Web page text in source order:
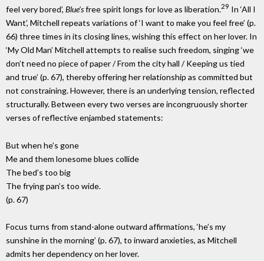
feel very bored’, Blue’sfree spirit longs for love as liberation.29 In ‘All I
Want’, Mitchell repeats variations of ‘I want to make you feel free’ (p.
66) three times in its closing lines, wishing this effect on her lover. In
‘My Old Man’ Mitchell attempts to realise such freedom, singing ‘we
don’t need no piece of paper / From the city hall / Keeping us tied
and true’ (p. 67), thereby offering her relationship as committed but
not constraining. However, there is an underlying tension, reflected
structurally. Between every two verses are incongruously shorter
verses of reflective enjambed statements:
But when he’s gone
Me and them lonesome blues collide
The bed’s too big
The frying pan’s too wide.
(p. 67)
Focus turns from stand-alone outward affirmations, ‘he’s my
sunshine in the morning’ (p. 67), to inward anxieties, as Mitchell
admits her dependency on her lover.